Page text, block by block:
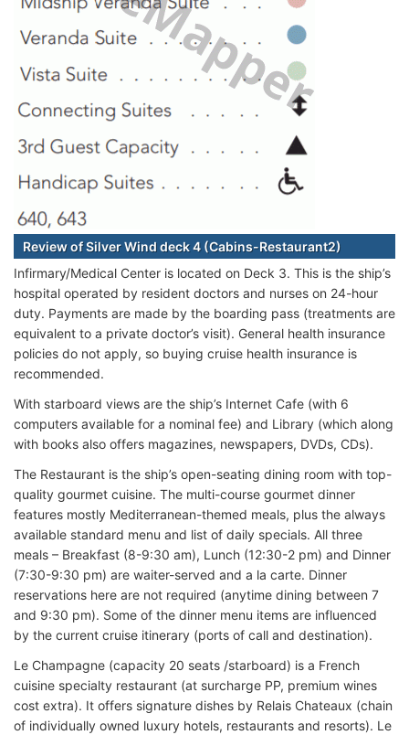
Review of Silver Wind deck 4 (Cabins-Restaurant2)
Infirmary/Medical Center is located on Deck 3. This is the ship’s
hospital operated by resident doctors and nurses on 24-hour
duty. Payments are made by the boarding pass (treatments are
equivalent to a private doctor’s visit). General health insurance
policies do not apply, so buying cruise health insurance is
recommended.
With starboard views are the ship’s Internet Cafe (with 6
computers available for a nominal fee) and Library (which along
with books also offers magazines, newspapers, DVDs, CDs).
The Restaurant is the ship’s open-seating dining room with top-
quality gourmet cuisine. The multi-course gourmet dinner
features mostly Mediterranean-themed meals, plus the always
available standard menu and list of daily specials. All three
meals – Breakfast (8-9:30 am), Lunch (12:30-2 pm) and Dinner
(7:30-9:30 pm) are waiter-served and a la carte. Dinner
reservations here are not required (anytime dining between 7
and 9:30 pm). Some of the dinner menu items are influenced
by the current cruise itinerary (ports of call and destination).
Le Champagne (capacity 20 seats /starboard) is a French
cuisine specialty restaurant (at surcharge PP, premium wines
cost extra). It offers signature dishes by Relais Chateaux (chain
of individually owned luxury hotels, restaurants and resorts). Le